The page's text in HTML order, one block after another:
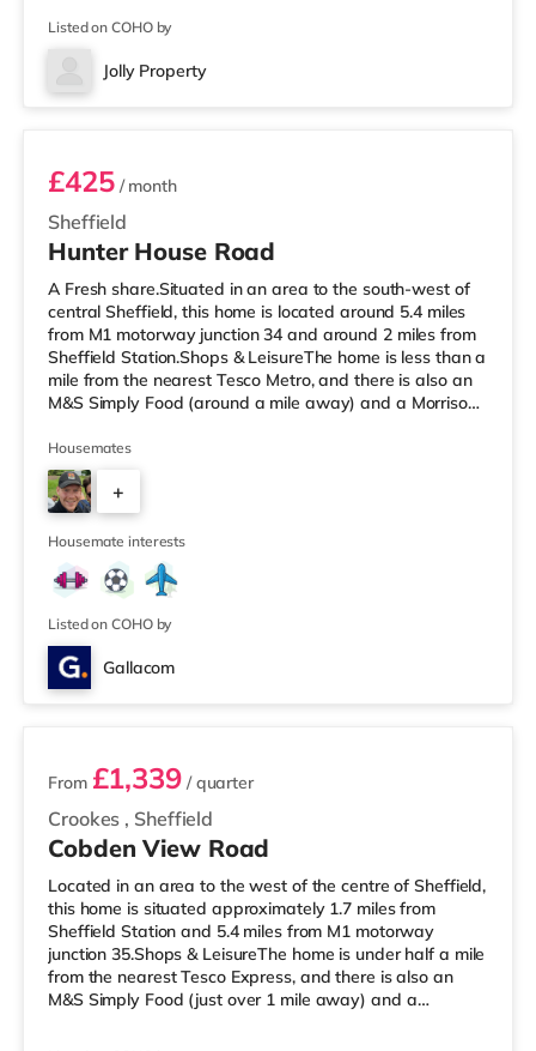
quarter of a mile away) within easy reach. If you enjoy
the cinema, there is a The Light, a Curzon and an Odeon
cinema 1.2 miles from the home in Sheffield.
Listed on COHO by
Jolly Property
Room 1
Sheffield
£425/ month
Hunter House Road
A Fresh share.Situated in an area to the south-west of
central Sheffield, this home is located around 5.4 miles
from M1 motorway junction 34 and around 2 miles from
Sheffield Station.Shops & LeisureThe home is less than a
mile from the nearest Tesco Metro, and there is also an
M&S Simply Food (around a mile away) and a Morrisons
those who enjoy the cinema, there is a The Light, a
Curzon and an Odeon cinema around 1.5 miles away in
Sheffield. TransportRailway stations: Sheffield Station is
around 2 miles away, with regular services to Londo
Housemates
+
4
Housemate interests
Listed on COHO by
Gallacom
4 rooms available
Crookes , Sheffield
From £1,339/ quarter
Cobden View Road
Located in an area to the west of the centre of Sheffield,
this home is situated approximately 1.7 miles from
Sheffield Station and 5.4 miles from M1 motorway
junction 35.Shops & LeisureThe home is under half a mile
from the nearest Tesco Express, and there is also an
M&S Simply Food (just over 1 mile away) and a